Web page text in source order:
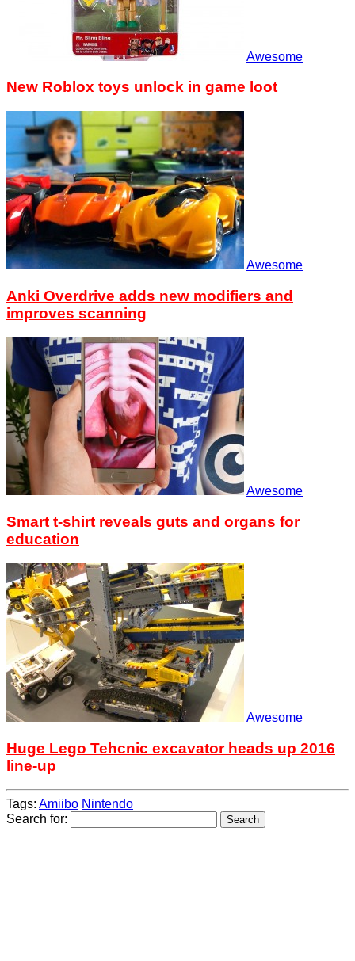
Awesome
New Roblox toys unlock in game loot
Awesome
Anki Overdrive adds new modifiers and
improves scanning
Awesome
Smart t-shirt reveals guts and organs for
education
Awesome
Huge Lego Tehcnic excavator heads up 2016
line-up
Tags: Amiibo Nintendo
Search for: